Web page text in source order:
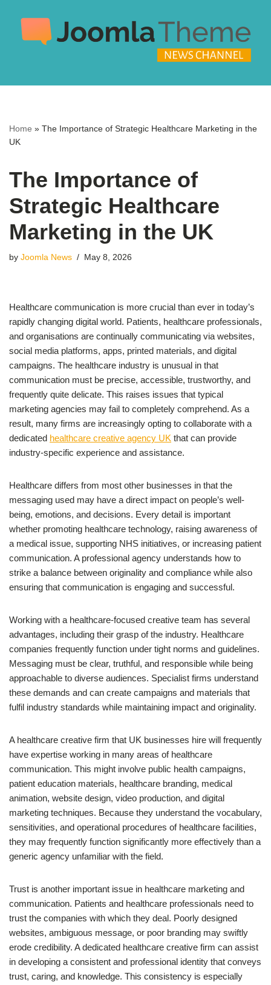
Skip
Home » The Importance of Strategic Healthcare Marketing in the
UK
The Importance of
Strategic Healthcare
Marketing in the UK
by Joomla News May 8, 2026
Healthcare communication is more crucial than ever in today’s
rapidly changing digital world. Patients, healthcare professionals,
and organisations are continually communicating via websites,
social media platforms, apps, printed materials, and digital
campaigns. The healthcare industry is unusual in that
communication must be precise, accessible, trustworthy, and
frequently quite delicate. This raises issues that typical
marketing agencies may fail to completely comprehend. As a
result, many firms are increasingly opting to collaborate with a
dedicated healthcare creative agency UK that can provide
industry-specific experience and assistance.
Healthcare differs from most other businesses in that the
messaging used may have a direct impact on people’s well-
being, emotions, and decisions. Every detail is important
whether promoting healthcare technology, raising awareness of
a medical issue, supporting NHS initiatives, or increasing patient
communication. A professional agency understands how to
strike a balance between originality and compliance while also
ensuring that communication is engaging and successful.
Working with a healthcare-focused creative team has several
advantages, including their grasp of the industry. Healthcare
companies frequently function under tight norms and guidelines.
Messaging must be clear, truthful, and responsible while being
approachable to diverse audiences. Specialist firms understand
these demands and can create campaigns and materials that
fulfil industry standards while maintaining impact and originality.
A healthcare creative firm that UK businesses hire will frequently
have expertise working in many areas of healthcare
communication. This might involve public health campaigns,
patient education materials, healthcare branding, medical
animation, website design, video production, and digital
marketing techniques. Because they understand the vocabulary,
sensitivities, and operational procedures of healthcare facilities,
they may frequently function significantly more effectively than a
generic agency unfamiliar with the field.
Trust is another important issue in healthcare marketing and
communication. Patients and healthcare professionals need to
trust the companies with which they deal. Poorly designed
websites, ambiguous message, or poor branding may swiftly
erode credibility. A dedicated healthcare creative firm can assist
in developing a consistent and professional identity that conveys
trust, caring, and knowledge. This consistency is especially